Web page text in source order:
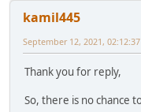
kamil445
September 12, 2021,
Thank you for reply,
So, there is no chance